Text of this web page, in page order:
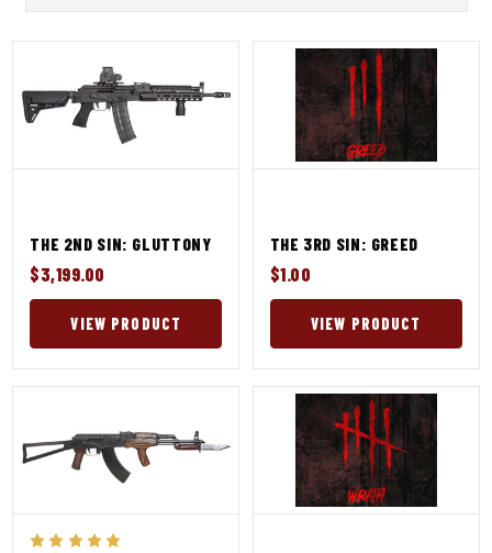
THE 2ND SIN: GLUTTONY
$3,199.00
VIEW PRODUCT
THE 3RD SIN: GREED
$1.00
VIEW PRODUCT